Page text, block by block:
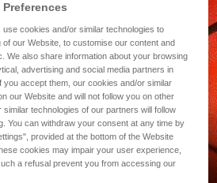
cookies and/or similar technologies to
our Website, to customise our content and
We also share information about your browsing
advertising and social media partners in
accept them, our cookies and/or similar
our Website and will not follow you on other
technologies of our partners will follow
You can withdraw your consent at any time by
provided at the bottom of the Website
cookies may impair your user experience,
a refusal prevent you from accessing our